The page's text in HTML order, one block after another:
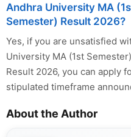
Andhra University MA
Semester) Result 2026?
Yes, if you are unsatisfied
University MA (1st
Result 2026, you can apply
stipulated timeframe
About the Author